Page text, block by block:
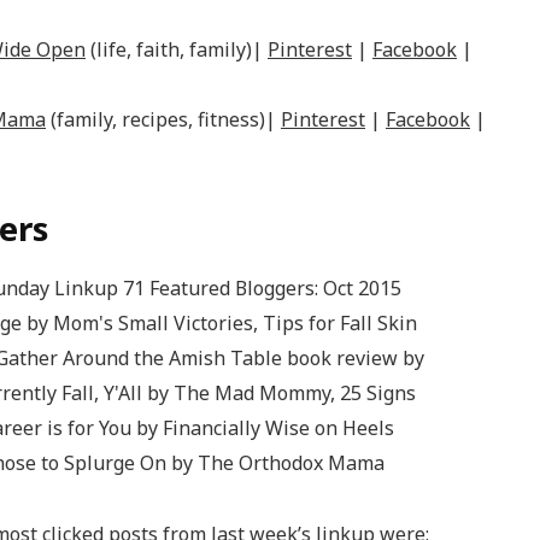
Open(life, faith, family)| Pinterest | Facebook |
(family, recipes, fitness)| Pinterest | Facebook |
clicked posts from last week’s linkup were: